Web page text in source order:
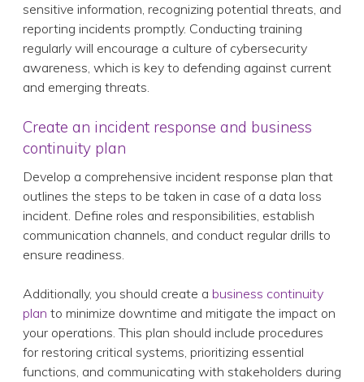
sensitive information, recognizing potential threats, and
reporting incidents promptly. Conducting training
regularly will encourage a culture of cybersecurity
awareness, which is key to defending against current
and emerging threats.
Create an incident response and business
continuity plan
Develop a comprehensive incident response plan that
outlines the steps to be taken in case of a data loss
incident. Define roles and responsibilities, establish
communication channels, and conduct regular drills to
ensure readiness.
Additionally, you should create a business continuity
plan to minimize downtime and mitigate the impact on
your operations. This plan should include procedures
for restoring critical systems, prioritizing essential
functions, and communicating with stakeholders during